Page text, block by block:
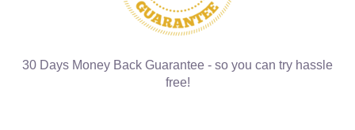
30 Days Money Back Guarantee - so you can try hassle
free!